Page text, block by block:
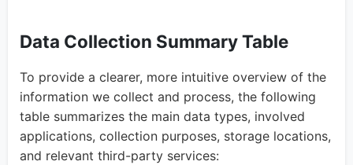
Data Collection Summary Table
To provide a clearer, more intuitive overview of the
information we collect and process, the following
table summarizes the main data types, involved
applications, collection purposes, storage locations,
and relevant third-party services: